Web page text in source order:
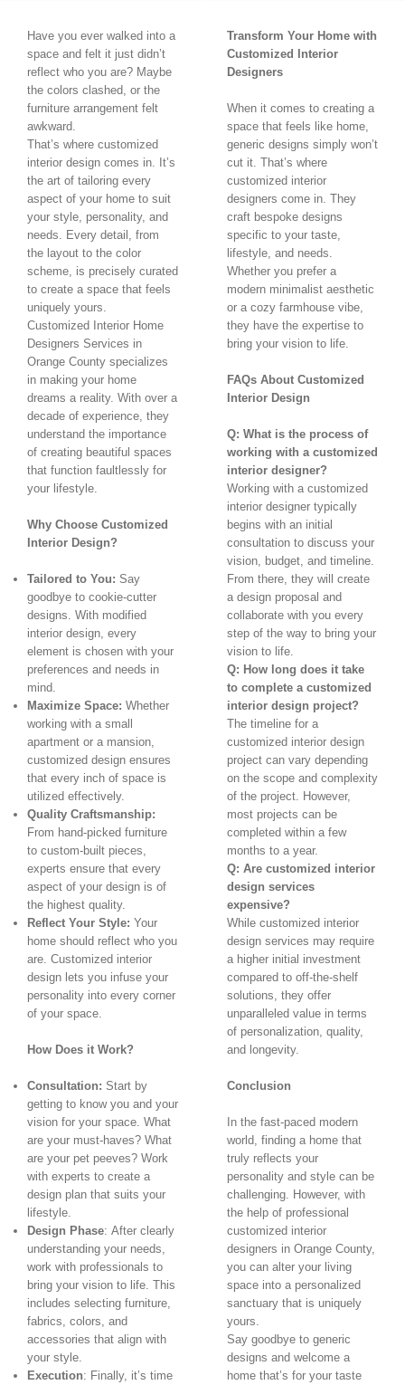
Have you ever walked into a
space and felt it just didn’t
reflect who you are? Maybe
the colors clashed, or the
furniture arrangement felt
awkward.
That’s where customized
interior design comes in. It’s
the art of tailoring every
aspect of your home to suit
your style, personality, and
needs. Every detail, from
the layout to the color
scheme, is precisely curated
to create a space that feels
uniquely yours.
Customized Interior Home
Designers Services in
Orange County specializes
in making your home
dreams a reality. With over a
decade of experience, they
understand the importance
of creating beautiful spaces
that function faultlessly for
your lifestyle.
Why Choose Customized
Interior Design?
Tailored to You: Say
goodbye to cookie-cutter
designs. With modified
interior design, every
element is chosen with your
preferences and needs in
mind.
Maximize Space: Whether
working with a small
apartment or a mansion,
customized design ensures
that every inch of space is
utilized effectively.
Quality Craftsmanship:
From hand-picked furniture
to custom-built pieces,
experts ensure that every
aspect of your design is of
the highest quality.
Reflect Your Style: Your
home should reflect who you
are. Customized interior
design lets you infuse your
personality into every corner
of your space.
How Does it Work?
Consultation: Start by
getting to know you and your
vision for your space. What
are your must-haves? What
are your pet peeves? Work
with experts to create a
design plan that suits your
lifestyle.
Design Phase: After clearly
understanding your needs,
work with professionals to
bring your vision to life. This
includes selecting furniture,
fabrics, colors, and
accessories that align with
your style.
Execution: Finally, it’s time
Transform Your Home with
Customized Interior
Designers
When it comes to creating a
space that feels like home,
generic designs simply won’t
cut it. That’s where
customized interior
designers come in. They
craft bespoke designs
specific to your taste,
lifestyle, and needs.
Whether you prefer a
modern minimalist aesthetic
or a cozy farmhouse vibe,
they have the expertise to
bring your vision to life.
FAQs About Customized
Interior Design
Q: What is the process of
working with a customized
interior designer?
Working with a customized
interior designer typically
begins with an initial
consultation to discuss your
vision, budget, and timeline.
From there, they will create
a design proposal and
collaborate with you every
step of the way to bring your
vision to life.
Q: How long does it take
to complete a customized
interior design project?
The timeline for a
customized interior design
project can vary depending
on the scope and complexity
of the project. However,
most projects can be
completed within a few
months to a year.
Q: Are customized interior
design services
expensive?
While customized interior
design services may require
a higher initial investment
compared to off-the-shelf
solutions, they offer
unparalleled value in terms
of personalization, quality,
and longevity.
Conclusion
In the fast-paced modern
world, finding a home that
truly reflects your
personality and style can be
challenging. However, with
the help of professional
customized interior
designers in Orange County,
you can alter your living
space into a personalized
sanctuary that is uniquely
yours.
Say goodbye to generic
designs and welcome a
home that’s for your taste